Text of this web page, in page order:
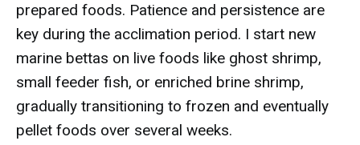
prepared foods. Patience and persistence are
key during the acclimation period. I start new
marine bettas on live foods like ghost shrimp,
small feeder fish, or enriched brine shrimp,
gradually transitioning to frozen and eventually
pellet foods over several weeks.